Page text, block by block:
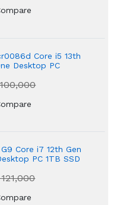
Core i5 13th
Desktop PC
Core i7 12th Gen
PC 1TB SSD
121,000